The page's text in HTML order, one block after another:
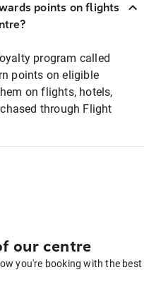
points on flights
program called
points on eligible
on flights, hotels,
through Flight
our centre
you're booking with the best